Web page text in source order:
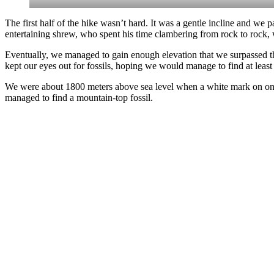
The first half of the hike wasn’t hard. It was a gentle incline and we
entertaining shrew, who spent his time clambering from rock to
Eventually, we managed to gain enough elevation that we
kept our eyes out for fossils, hoping we would manage to find at
We were about 1800 meters above sea level when a white mark on
managed to find a mountain-top fossil.